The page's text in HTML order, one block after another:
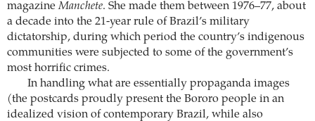
magazineManchete. She made them between 1976–77, about
a decade into the 21-year rule of Brazil’s military
dictatorship, during which period the country’s indigenous
communities were subjected to some of the government’s
most horrific crimes.
In handling what are essentially propaganda images
(the postcards proudly present the Bororo people in an
idealized vision of contemporary Brazil, while also